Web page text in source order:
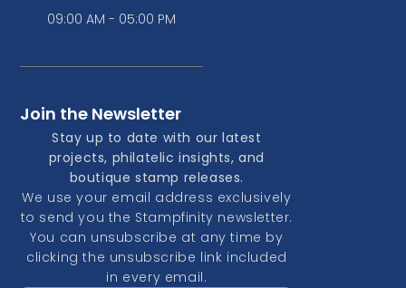
09:00 AM - 05:00 PM
Join the Newsletter
Stay up to date with our latest
projects, philatelic insights, and
boutique stamp releases.
We use your email address exclusively
to send you the Stampfinity newsletter.
You can unsubscribe at any time by
clicking the unsubscribe link included
in every email.